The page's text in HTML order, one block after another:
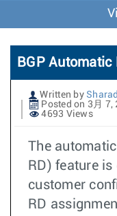
BGP
Written by
Posted on 3月 7,
4693 Views
The
RD) feature
customer
RD